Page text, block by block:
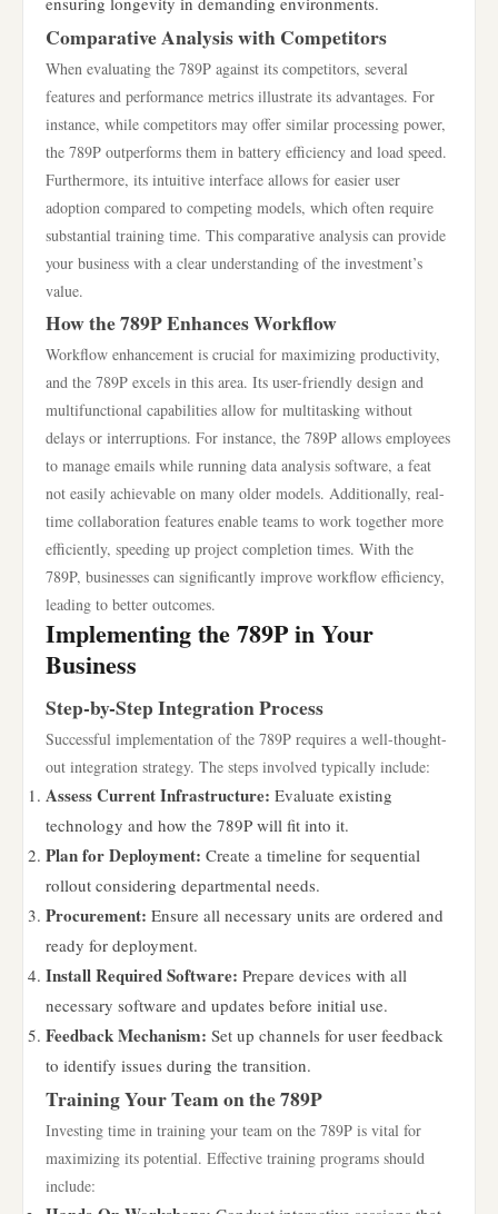
Comparative Analysis with Competitors
When evaluating the 789P against its competitors, several
features and performance metrics illustrate its advantages. For
instance, while competitors may offer similar processing power,
the 789P outperforms them in battery efficiency and load speed.
Furthermore, its intuitive interface allows for easier user
adoption compared to competing models, which often require
substantial training time. This comparative analysis can provide
your business with a clear understanding of the investment’s
value.
How the 789P Enhances Workflow
Workflow enhancement is crucial for maximizing productivity,
and the 789P excels in this area. Its user-friendly design and
multifunctional capabilities allow for multitasking without
delays or interruptions. For instance, the 789P allows employees
to manage emails while running data analysis software, a feat
not easily achievable on many older models. Additionally, real-
time collaboration features enable teams to work together more
efficiently, speeding up project completion times. With the
789P, businesses can significantly improve workflow efficiency,
leading to better outcomes.
Implementing the 789P in Your
Business
Step-by-Step Integration Process
Successful implementation of the 789P requires a well-thought-
out integration strategy. The steps involved typically include:
Assess Current Infrastructure: Evaluate existing
technology and how the 789P will fit into it.
Plan for Deployment: Create a timeline for sequential
rollout considering departmental needs.
Procurement: Ensure all necessary units are ordered and
ready for deployment.
Install Required Software: Prepare devices with all
necessary software and updates before initial use.
Feedback Mechanism: Set up channels for user feedback
to identify issues during the transition.
Training Your Team on the 789P
Investing time in training your team on the 789P is vital for
maximizing its potential. Effective training programs should
include: